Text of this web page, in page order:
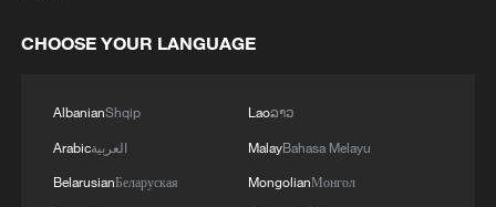
SURRENDER OR FACE FULL FORCE OF
STATE, ARMED FORCES
ESPRIELLA SAYS HE WILL DEFEAT NARCO
CHOOSE YOUR LANGUAGE
AlbanianShqip
Arabicالعربية
BelarusianБеларуская
Laoລາວ
MalayBahasa Melayu
MongolianМонгол